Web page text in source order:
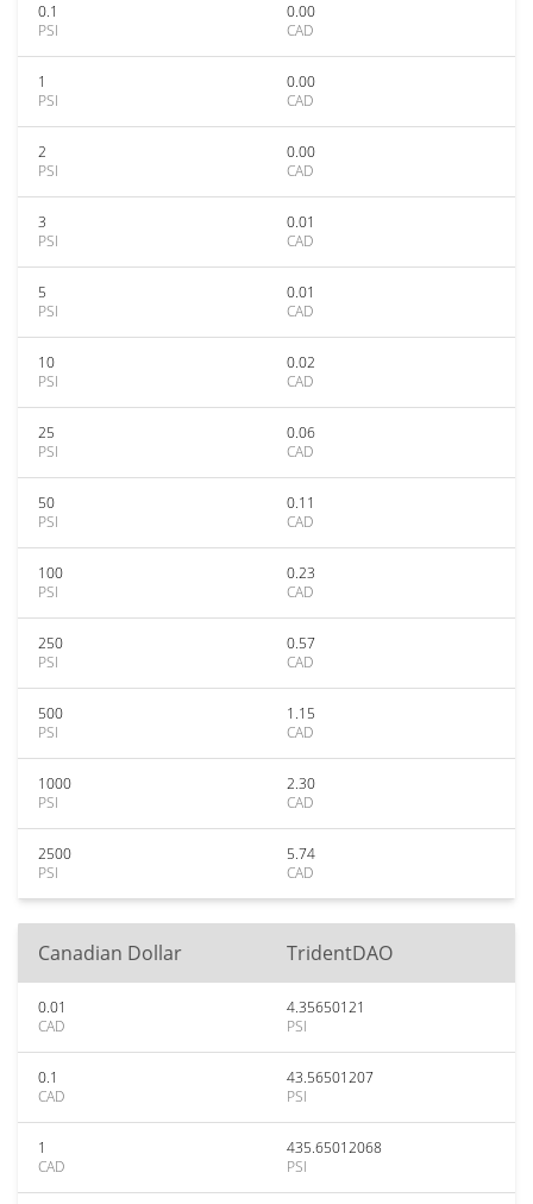
0.1
PSI
0.00
CAD
1
PSI
0.00
CAD
2
PSI
0.00
CAD
3
PSI
0.01
CAD
5
PSI
0.01
CAD
10
PSI
0.02
CAD
25
PSI
0.06
CAD
50
PSI
0.11
CAD
100
PSI
0.23
CAD
250
PSI
0.57
CAD
500
PSI
1.15
CAD
1000
PSI
2.30
CAD
2500
PSI
5.74
CAD
Canadian Dollar TridentDAO
0.01
CAD
4.35650121
PSI
0.1
CAD
43.56501207
PSI
1
CAD
435.65012068
PSI